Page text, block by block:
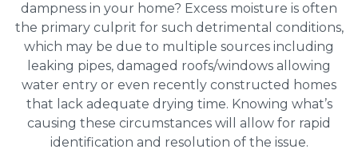
dampness in your home? Excess moisture is often
the primary culprit for such detrimental conditions,
which may be due to multiple sources including
leaking pipes, damaged roofs/windows allowing
water entry or even recently constructed homes
that lack adequate drying time. Knowing what’s
causing these circumstances will allow for rapid
identification and resolution of the issue.